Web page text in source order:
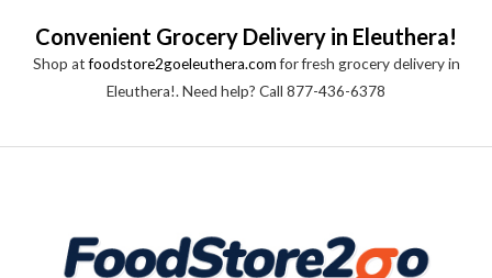
u
o
Convenient Grocery Delivery in Eleuthera!
Shop atfoodstore2goeleuthera.comfor fresh grocery delivery in
Eleuthera!. Need help? Call 877-436-6378